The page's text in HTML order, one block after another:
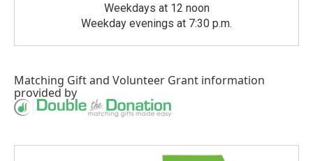
Weekdays at 12 noon
Weekday evenings at 7:30 p.m.
Matching Giftand Volunteer Grant information
provided by